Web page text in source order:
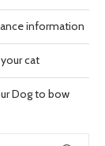
information
cat
Dog to bow